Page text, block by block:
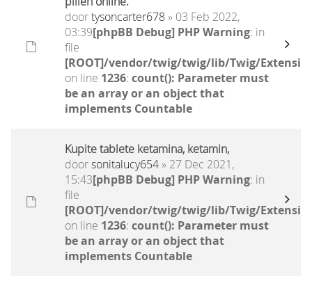
doortysoncarter678 » 03 Feb 2022,
03:39[phpBB Debug] PHP Warning: in
file
[ROOT]/vendor/twig/twig/lib/Twig/
on line 1236: count(): Parameter must
be an array or an object that
implements Countable
Kupite tablete ketamina, ketamin,
doorsonitalucy654» 27 Dec 2021,
15:43[phpBB Debug] PHP Warning: in
file
[ROOT]/vendor/twig/twig/lib/Twig/
on line 1236: count(): Parameter must
be an array or an object that
implements Countable